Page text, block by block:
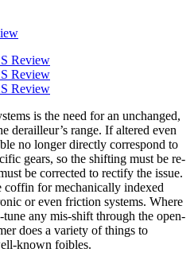
is the need for an unchanged,
derailleur’s range. If altered even
no longer directly correspond to
gears, so the shifting must be re-
be corrected to rectify the issue.
for mechanically indexed
or even friction systems. Where
any mis-shift through the open-
does a variety of things to
known foibles.